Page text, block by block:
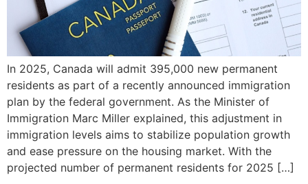
In 2025, Canada will admit 395,000 new permanent
residents as part of a recently announced immigration
plan by the federal government. As the Minister of
Immigration Marc Miller explained, this adjustment in
immigration levels aims to stabilize population growth
and ease pressure on the housing market. With the
projected number of permanent residents for 2025 […]